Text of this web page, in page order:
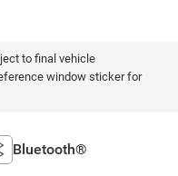
to final vehicle
window sticker for
Bluetooth®